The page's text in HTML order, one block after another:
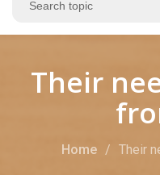
Their
Home Their